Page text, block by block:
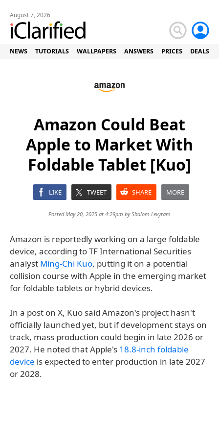
August 7, 2026
NEWS TUTORIALS WALLPAPERS ANSWERS PRICES DEALS
Amazon Could Beat
Apple to Market With
Foldable Tablet [Kuo]
LIKE TWEET SHARE MORE
Posted May 20, 2025 at 4:29pm byShalom Levytam
Amazon is reportedly working on a large foldable
device, according to TF International Securities
analyst Ming-Chi Kuo, putting it on a potential
collision course with Apple in the emerging market
for foldable tablets or hybrid devices.
In a post on X, Kuo said Amazon's project hasn't
officially launched yet, but if development stays on
track, mass production could begin in late 2026 or
2027. He noted that Apple's 18.8-inch foldable
device is expected to enter production in late 2027
or 2028.